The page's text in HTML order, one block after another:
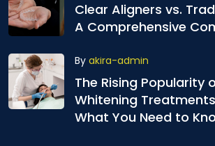
Clear Aligners vs.
A Comprehensive
By akira-admin
The Rising Popularity
Whitening
What You Need to